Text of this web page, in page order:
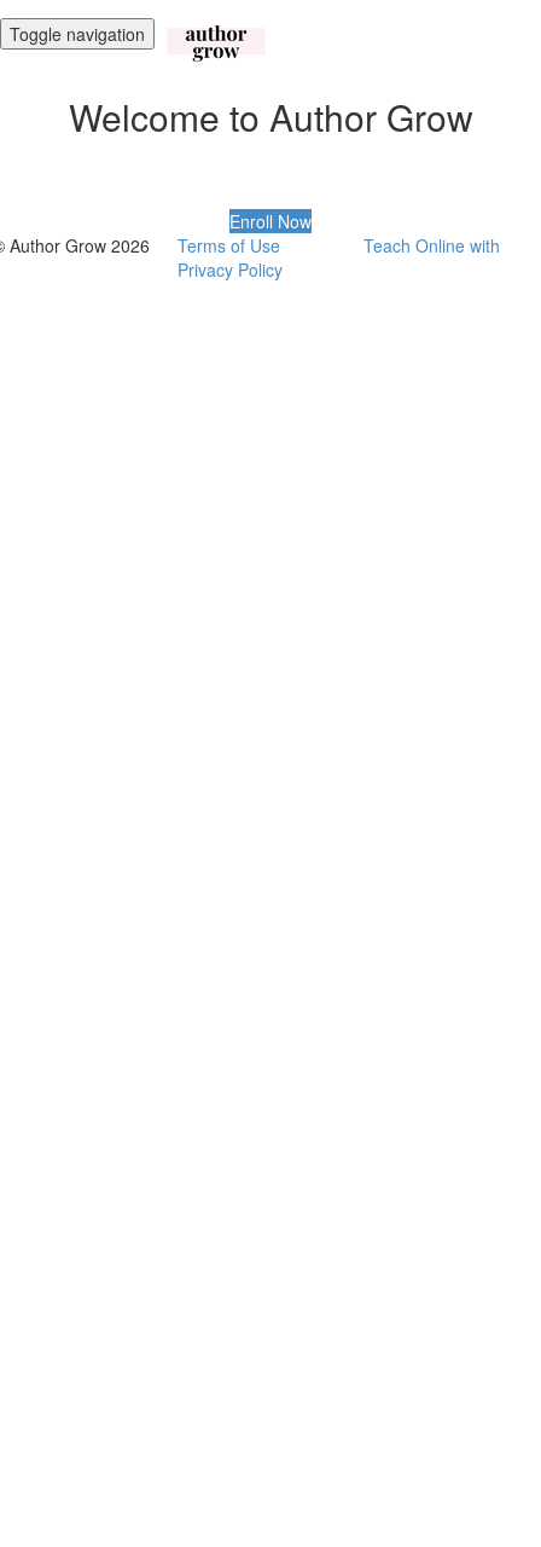
Toggle navigation
Welcome to Author Grow
Enroll Now
Author Grow 2026
Terms of Use
Privacy Policy
Teach Online with